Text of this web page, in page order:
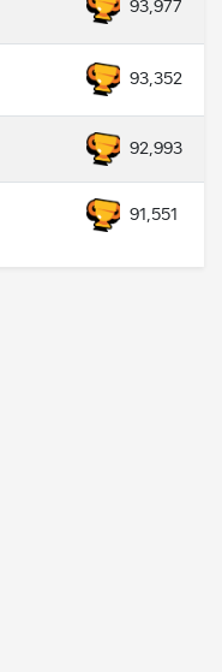
93,977
93,352
92,993
91,551